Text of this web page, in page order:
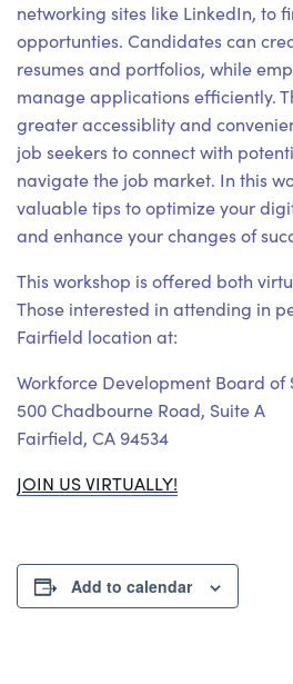
networking sites like LinkedIn, to
opportunties. Candidates can
resumes and portfolios, while
manage applications efficiently.
greater accessiblity and
job seekers to connect with
navigate the job market. In this
valuable tips to optimize your
and enhance your changes of
This workshop is offered both
Those interested in attending in
Fairfield location at:
Workforce Development Board of
500 Chadbourne Road, Suite A
Fairfield, CA 94534
JOIN US VIRTUALLY!
Add to calendar